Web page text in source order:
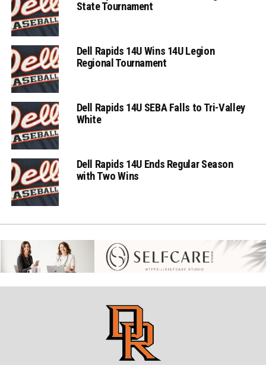
State Tournament
Dell Rapids 14U Wins 14U Legion
Regional Tournament
Dell Rapids 14U SEBA Falls to Tri-Valley
White
Dell Rapids 14U Ends Regular Season
with Two Wins